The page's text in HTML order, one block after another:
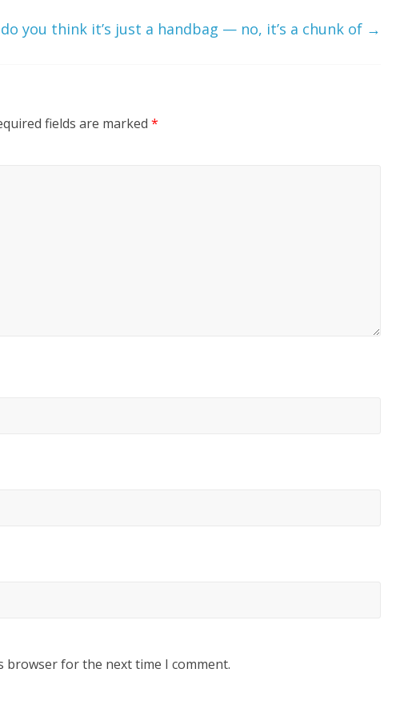
you think it’s just a handbag — no, it’s a chunk of →
fields are marked *
browser for the next time I comment.